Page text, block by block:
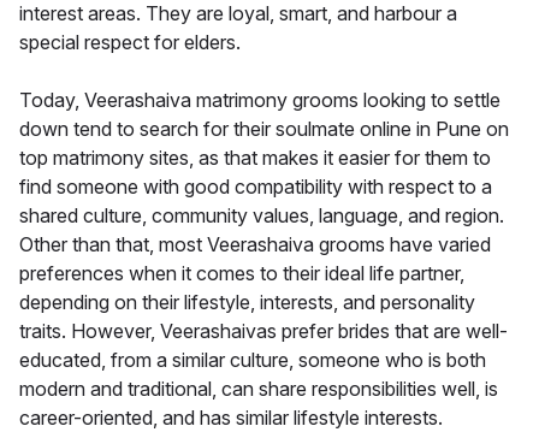
interest areas. They are loyal, smart, and harbour a
special respect for elders.
Today, Veerashaiva matrimony grooms looking to settle
down tend to search for their soulmate online in Pune on
top matrimony sites, as that makes it easier for them to
find someone with good compatibility with respect to a
shared culture, community values, language, and region.
Other than that, most Veerashaiva grooms have varied
preferences when it comes to their ideal life partner,
depending on their lifestyle, interests, and personality
traits. However, Veerashaivas prefer brides that are well-
educated, from a similar culture, someone who is both
modern and traditional, can share responsibilities well, is
career-oriented, and has similar lifestyle interests.